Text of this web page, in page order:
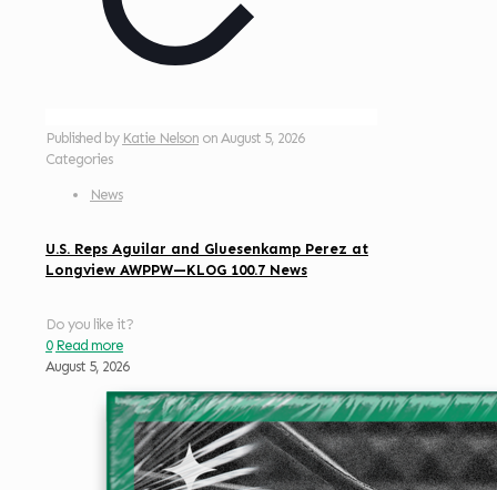
Published by Katie Nelson on August 5, 2026
Categories
News
U.S. Reps Aguilar and Gluesenkamp Perez at
Longview AWPPW—KLOG 100.7 News
Do you like it?
0 Read more
August 5, 2026